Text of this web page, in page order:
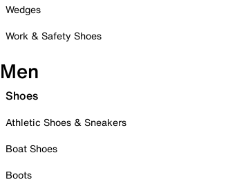
Wedges
Work & Safety Shoes
Men
Shoes
Athletic Shoes & Sneakers
Boat Shoes
Boots